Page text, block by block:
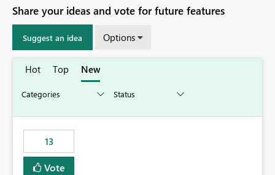
Share your ideas and vote for future features
Suggest an idea Options
Hot Top New
13
Vote